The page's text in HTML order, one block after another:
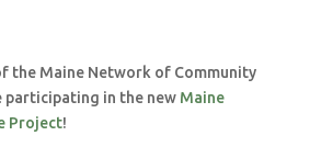
the Maine Network of Community
participating in the new Maine
Project!